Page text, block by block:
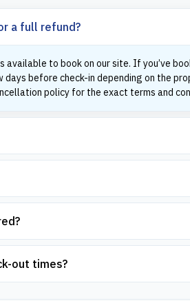
a full refund?
available to book on our site. If you’ve
before check-in depending on the
policy for the exact terms and
out times?